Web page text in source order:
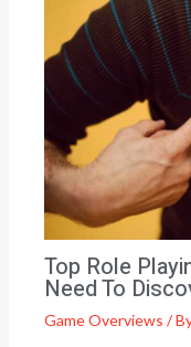
Top Role
Need To
Game Overviews /